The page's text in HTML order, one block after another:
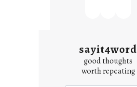
sayit4word
good thoughts
worth repeating